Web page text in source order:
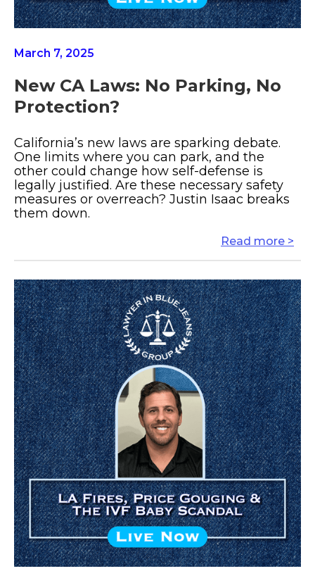
March 7, 2025
New CA Laws: No Parking, No
Protection?
California’s new laws are sparking debate.
One limits where you can park, and the
other could change how self-defense is
legally justified. Are these necessary safety
measures or overreach? Justin Isaac breaks
them down.
Read more >